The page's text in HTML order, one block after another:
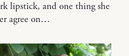
lipstick, and one thing she
agree on…